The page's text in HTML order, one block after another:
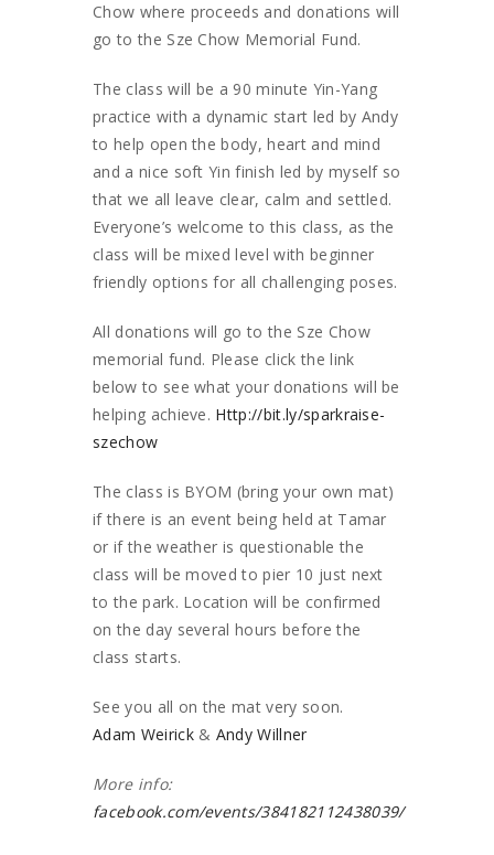
Chow where proceeds and donations will
go to the Sze Chow Memorial Fund.
The class will be a 90 minute Yin-Yang
practice with a dynamic start led by Andy
to help open the body, heart and mind
and a nice soft Yin finish led by myself so
that we all leave clear, calm and settled.
Everyone’s welcome to this class, as the
class will be mixed level with beginner
friendly options for all challenging poses.
All donations will go to the Sze Chow
memorial fund. Please click the link
below to see what your donations will be
helping achieve. Http://bit.ly/sparkraise-
szechow
The class is BYOM (bring your own mat)
if there is an event being held at Tamar
or if the weather is questionable the
class will be moved to pier 10 just next
to the park. Location will be confirmed
on the day several hours before the
class starts.
See you all on the mat very soon.
Adam Weirick& Andy Willner
More info:
facebook.com/events/384182112438039/